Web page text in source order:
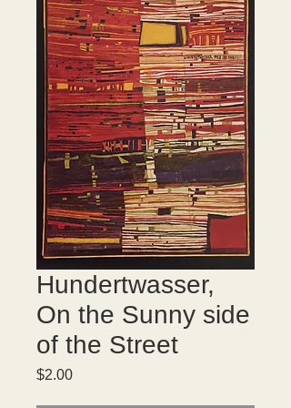
Hundertwasser,
On the Sunny side
of the Street
$2.00Price